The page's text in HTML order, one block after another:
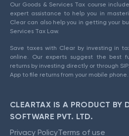
Our Goods & Services Tax course
expert assistance to help you in
Clear can also help you in getting your
Services Tax Law.
Save taxes with Clear by investing in
online. Our experts suggest the best
returns by investing directly or through
App to file returns from your mobile phone.
CLEARTAX IS A PRODUCT BY
SOFTWARE PVT. LTD.
Privacy PolicyTerms of use